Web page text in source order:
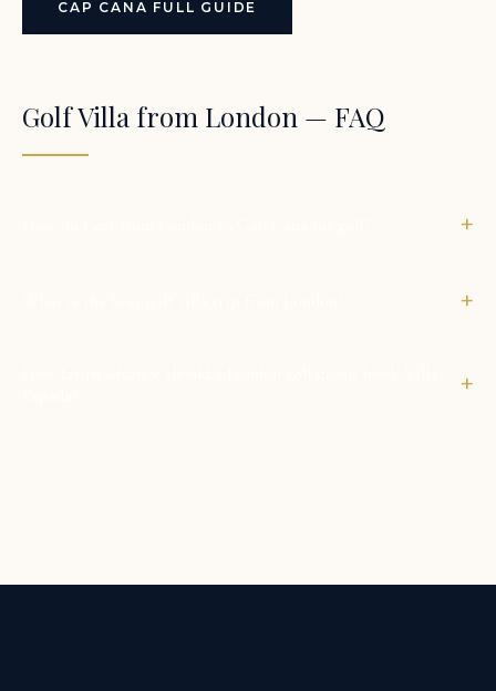
CAP CANA FULL GUIDE
Golf Villa from London — FAQ
+
+
+